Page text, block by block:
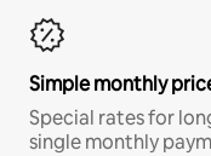
Simple monthly
Special rates for
single monthly